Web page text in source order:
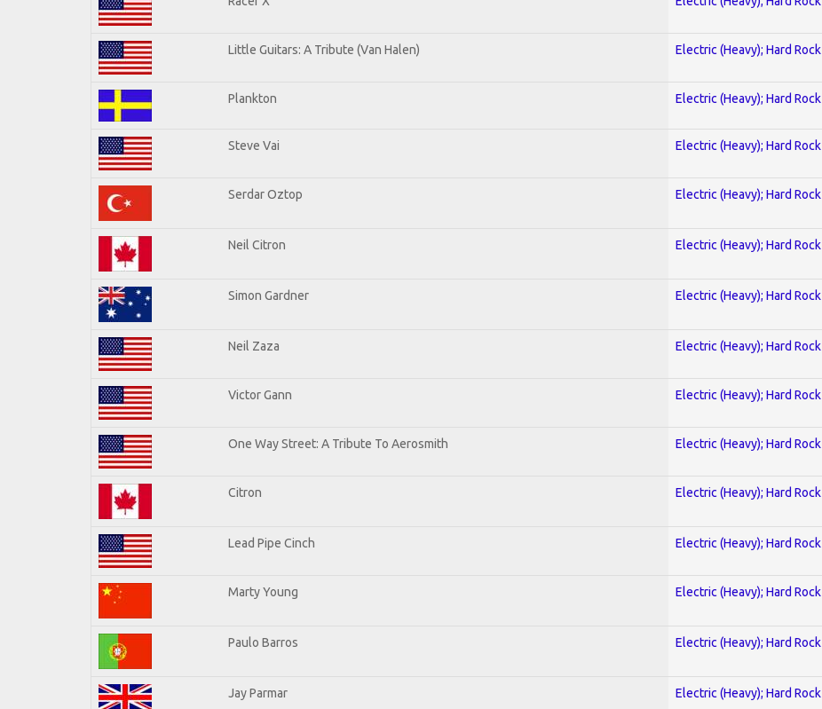
Little Guitars: A Tribute (Van Halen) Electric (Heavy); Hard Rock
Plankton Electric (Heavy); Hard Rock
Steve Vai Electric (Heavy); Hard Rock
Serdar Oztop Electric (Heavy); Hard Rock
Neil Citron Electric (Heavy); Hard Rock
Simon Gardner Electric (Heavy); Hard Rock
Neil Zaza Electric (Heavy); Hard Rock
Victor Gann Electric (Heavy); Hard Rock
One Way Street: A Tribute To Aerosmith Electric (Heavy); Hard Rock
Citron Electric (Heavy); Hard Rock
Lead Pipe Cinch Electric (Heavy); Hard Rock
Marty Young Electric (Heavy); Hard Rock
Paulo Barros Electric (Heavy); Hard Rock
Jay Parmar Electric (Heavy); Hard Rock